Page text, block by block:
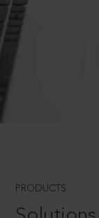
PRODUCTS